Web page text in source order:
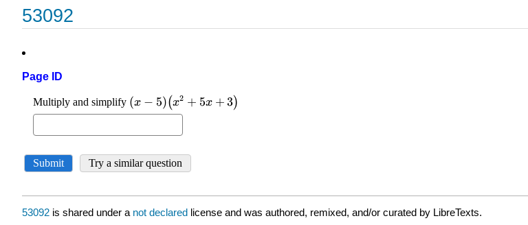
53092
Page ID
53092 is shared under a not declared license and was authored, remixed, and/or curated by LibreTexts.